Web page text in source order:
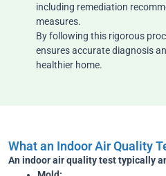
including remediation
measures.
By following this rigorous
ensures accurate diagnosis
healthier home.
What an Indoor Air Quality
An indoor air quality test typically